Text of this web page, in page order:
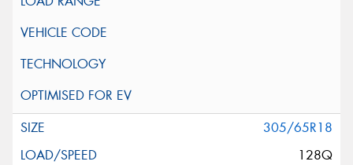
305/65R18
128Q